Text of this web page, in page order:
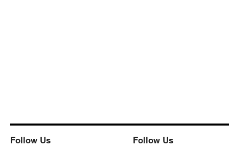
Follow Us Follow Us